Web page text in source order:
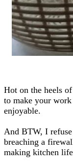
Hot on the heels
to make your
enjoyable.
And BTW, I
breaching a
making kitchen